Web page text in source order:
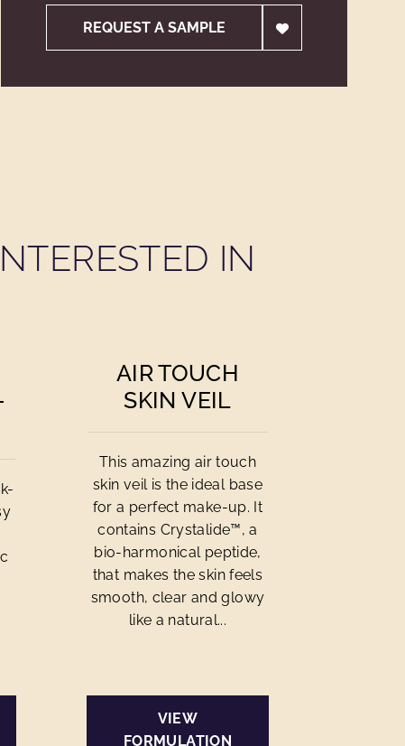
REQUEST A SAMPLE
IN
AIR TOUCH
SKIN VEIL
This amazing air touch
skin veil is the ideal base
for a perfect make-up. It
contains Crystalide™, a
bio-harmonical peptide,
that makes the skin feels
smooth, clear and glowy
like a natural...
VIEW
FORMULATION